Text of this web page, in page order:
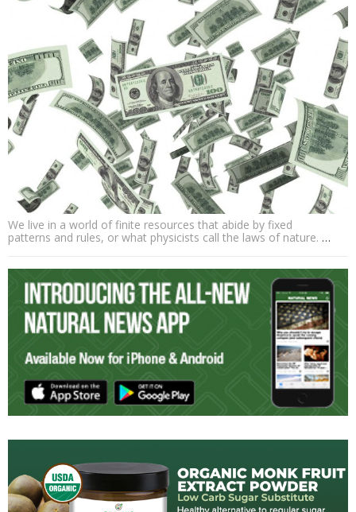
We live in a world of finite resources that abide by fixed
patterns and rules, or what physicists call the laws of nature. …